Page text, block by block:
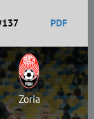
PDF
Zoria